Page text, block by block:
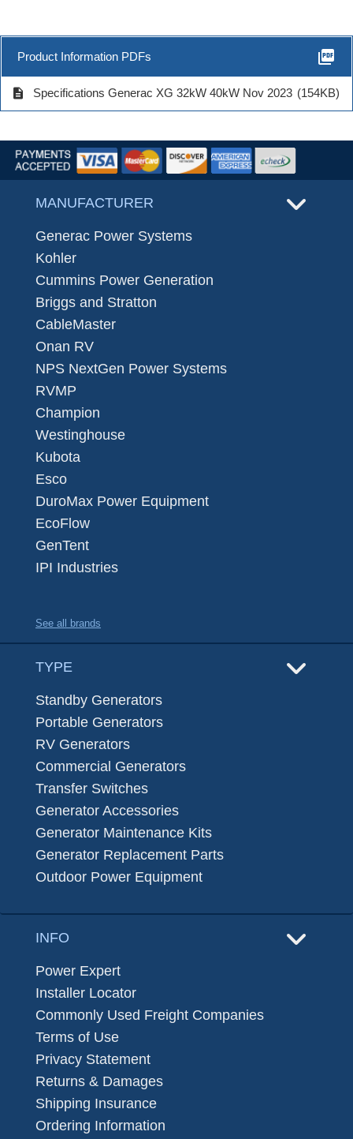
Product Information PDFs picture_as_pdf
description Specifications Generac XG 32kW 40kW Nov 2023 (154KB)
MANUFACTURER
Generac Power Systems
Kohler
Cummins Power Generation
Briggs and Stratton
CableMaster
Onan RV
NPS NextGen Power Systems
RVMP
Champion
Westinghouse
Kubota
Esco
DuroMax Power Equipment
EcoFlow
GenTent
IPI Industries
See all brands
TYPE
Standby Generators
Portable Generators
RV Generators
Commercial Generators
Transfer Switches
Generator Accessories
Generator Maintenance Kits
Generator Replacement Parts
Outdoor Power Equipment
INFO
Power Expert
Installer Locator
Commonly Used Freight Companies
Terms of Use
Privacy Statement
Returns & Damages
Shipping Insurance
Ordering Information